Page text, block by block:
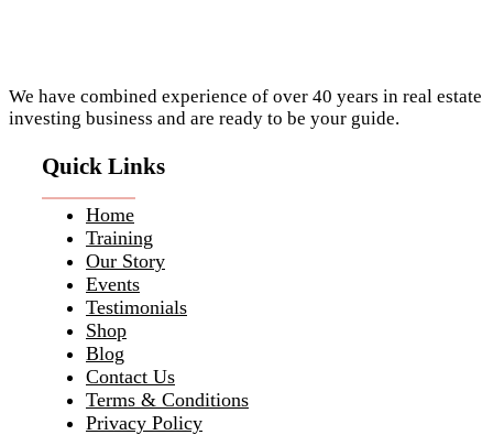
We have combined experience of over 40 years in real estate
investing business and are ready to be your guide.
Quick Links
Home
Training
Our Story
Events
Testimonials
Shop
Blog
Contact Us
Terms & Conditions
Privacy Policy